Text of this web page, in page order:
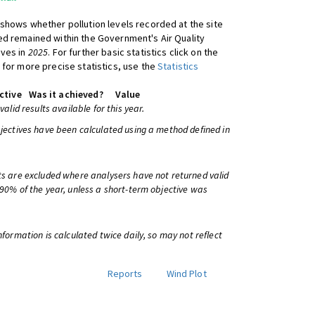
whether pollution levels recorded at the site
remained within the Government's Air Quality
in 2025. For further basic statistics click on the
more precise statistics, use theStatistics
Was it achieved?
Value
results available for this year.
have been calculated using a method defined in
are excluded where analysers have not returned valid
of the year, unless a short-term objective was
is calculated twice daily, so may not reflect
Reports Wind Plot